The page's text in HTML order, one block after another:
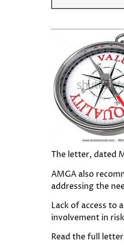
The letter, dated
AMGA also
addressing the
Lack of access to
involvement in
Read the full letter